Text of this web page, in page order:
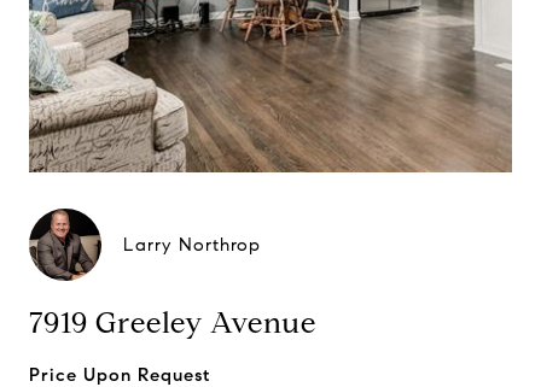
Larry Northrop
7919 Greeley Avenue
Price Upon Request